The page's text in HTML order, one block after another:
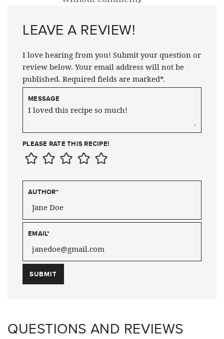
LEAVE A REVIEW!
I love hearing from you! Submit your question or
review below. Your email address will not be
published. Required fields are marked*.
MESSAGE
PLEASE RATE THIS RECIPE!
AUTHOR*
EMAIL*
QUESTIONS AND REVIEWS